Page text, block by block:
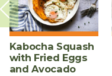
Kabocha Squash
with Fried Eggs
and Avocado